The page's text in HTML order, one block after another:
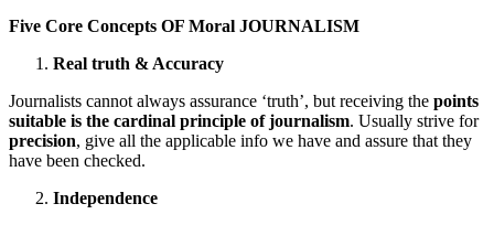
Five Core Concepts OF Moral JOURNALISM
Real truth & Accuracy
Journalists cannot always assurance ‘truth’, but receiving the points
suitable is the cardinal principle of journalism. Usually strive for
precision, give all the applicable info we have and assure that they
have been checked.
Independence